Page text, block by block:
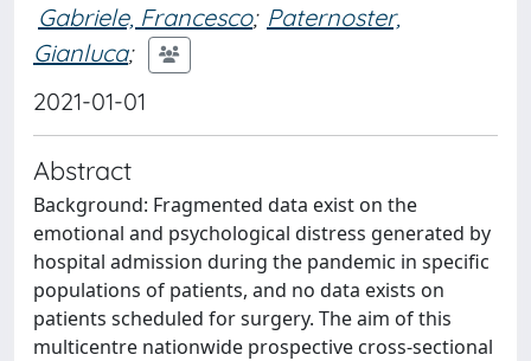
Gabriele, Francesco; Paternoster,
Gianluca;
2021-01-01
Abstract
Background: Fragmented data exist on the
emotional and psychological distress generated by
hospital admission during the pandemic in specific
populations of patients, and no data exists on
patients scheduled for surgery. The aim of this
multicentre nationwide prospective cross-sectional